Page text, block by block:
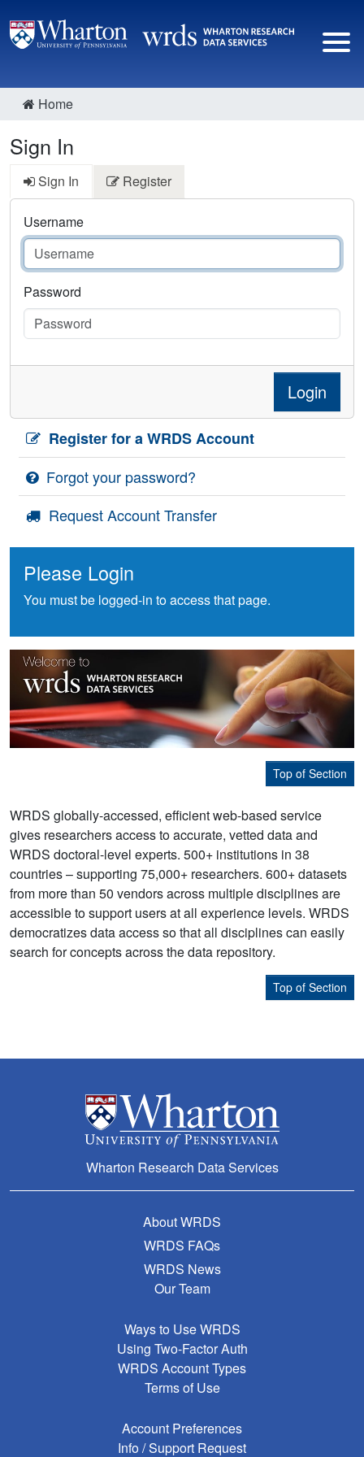
Home
Sign In
Sign In Register
Username
Password
Login
Register for a WRDS Account
Forgot your password?
Request Account Transfer
Please Login
You must be logged-in to access that page.
Top of Section
WRDS globally-accessed, efficient web-based service
gives researchers access to accurate, vetted data and
WRDS doctoral-level experts. 500+ institutions in 38
countries – supporting 75,000+ researchers. 600+ datasets
from more than 50 vendors across multiple disciplines are
accessible to support users at all experience levels. WRDS
democratizes data access so that all disciplines can easily
search for concepts across the data repository.
Top of Section
Wharton Research Data Services
About WRDS
WRDS FAQs
WRDS News
Our Team
Ways to Use WRDS
Using Two-Factor Auth
WRDS Account Types
Terms of Use
Account Preferences
Info / Support Request